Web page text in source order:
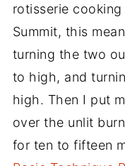
rotisserie
Summit, this
turning the two
to high, and
high. Then I put
over the unlit
for ten to fifteen